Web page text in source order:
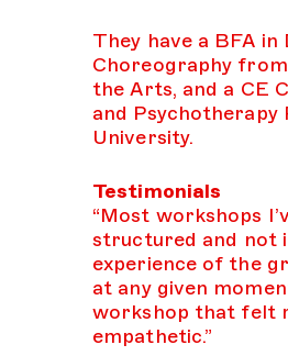
They have a BFA
Choreography
the Arts, and a CE
and
University.
Testimonials
“Most workshops
structured and not
experience of the
at any given
workshop that felt
empathetic.”